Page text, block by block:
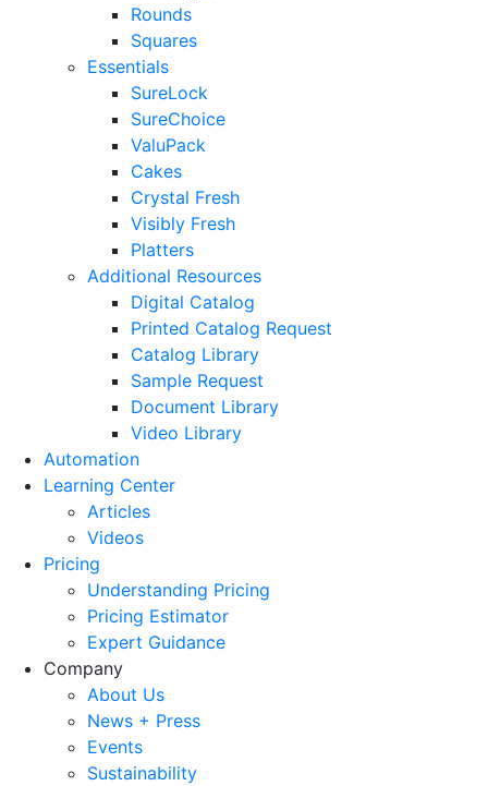
Rounds
Squares
Essentials
SureLock
SureChoice
ValuPack
Cakes
Crystal Fresh
Visibly Fresh
Platters
Additional Resources
Digital Catalog
Printed Catalog Request
Catalog Library
Sample Request
Document Library
Video Library
Automation
Learning Center
Articles
Videos
Pricing
Understanding Pricing
Pricing Estimator
Expert Guidance
Company
About Us
News + Press
Events
Sustainability